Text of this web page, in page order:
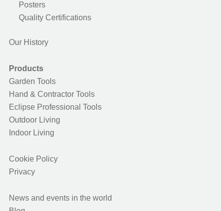
Posters
Quality Certifications
Our History
Products
Garden Tools
Hand & Contractor Tools
Eclipse Professional Tools
Outdoor Living
Indoor Living
Cookie Policy
Privacy
News and events in the world